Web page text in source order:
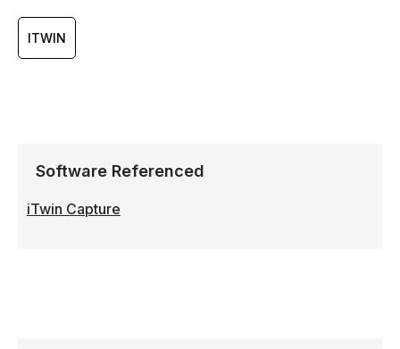
ITWIN
Software Referenced
iTwin Capture